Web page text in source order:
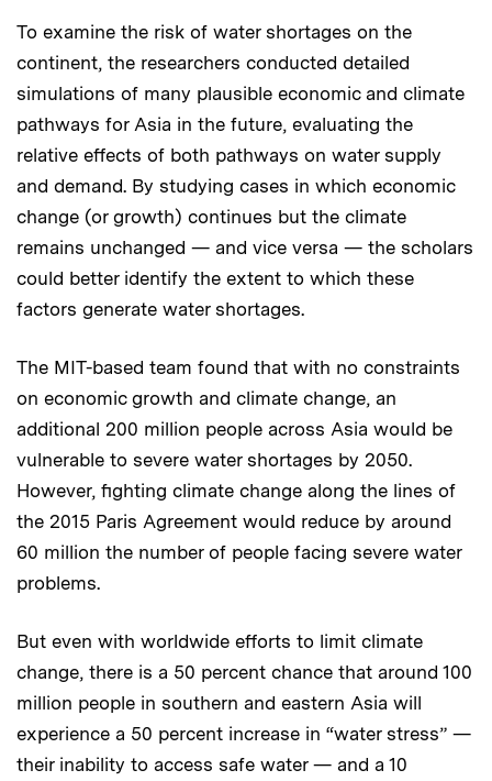
To examine the risk of water shortages on the
continent, the researchers conducted detailed
simulations of many plausible economic and climate
pathways for Asia in the future, evaluating the
relative effects of both pathways on water supply
and demand. By studying cases in which economic
change (or growth) continues but the climate
remains unchanged — and vice versa — the scholars
could better identify the extent to which these
factors generate water shortages.
The MIT-based team found that with no constraints
on economic growth and climate change, an
additional 200 million people across Asia would be
vulnerable to severe water shortages by 2050.
However, fighting climate change along the lines of
the 2015 Paris Agreement would reduce by around
60 million the number of people facing severe water
problems.
But even with worldwide efforts to limit climate
change, there is a 50 percent chance that around 100
million people in southern and eastern Asia will
experience a 50 percent increase in “water stress” —
their inability to access safe water — and a 10